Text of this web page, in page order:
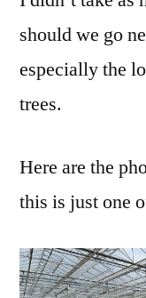
should we go
especially the
trees.
Here are the
this is just one